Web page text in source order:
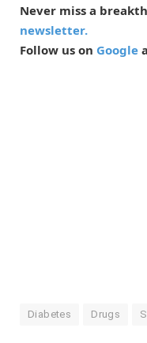
Never miss a
newsletter.
Follow us on Google
Diabetes Drugs